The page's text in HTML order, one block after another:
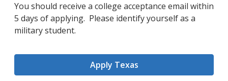
You should receive a college acceptance email within
5 days of applying. Please identify yourself as a
military student.
Apply Texas